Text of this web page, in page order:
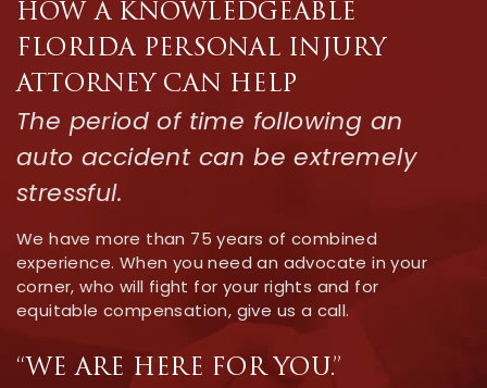
HOW A KNOWLEDGEABLE
FLORIDA PERSONAL INJURY
ATTORNEY CAN HELP
The period of time following an
auto accident can be extremely
stressful.
We have more than 75 years of combined
experience. When you need an advocate in your
corner, who will fight for your rights and for
equitable compensation, give us a call.
“WE ARE HERE FOR YOU.”